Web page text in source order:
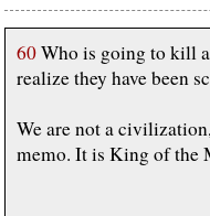
60Who is going to kill
realize they have been
We are not a
memo. It is King of the